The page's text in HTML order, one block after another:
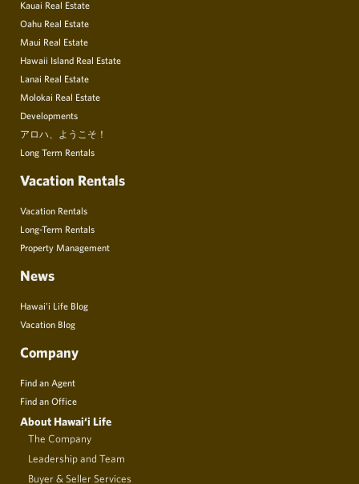
Kauai Real Estate
Oahu Real Estate
Maui Real Estate
Hawaii Island Real Estate
Lanai Real Estate
Molokai Real Estate
Developments
アロハ、ようこそ！
Long Term Rentals
Vacation Rentals
Vacation Rentals
Long-Term Rentals
Property Management
News
Hawai’i Life Blog
Vacation Blog
Company
Find an Agent
Find an Office
About Hawai‘i Life
The Company
Leadership and Team
Buyer & Seller Services